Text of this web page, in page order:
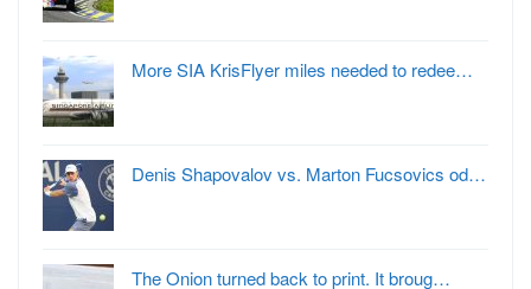
More SIA KrisFlyer miles needed to redee…
Denis Shapovalov vs. Marton Fucsovics od…
The Onion turned back to print. It broug…